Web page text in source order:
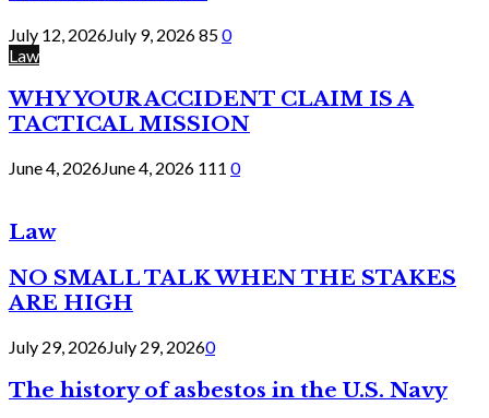
July 12, 2026July 9, 2026850
Law
WHY YOUR ACCIDENT CLAIM IS A
TACTICAL MISSION
June 4, 2026June 4, 2026 111 0
Law
NO SMALL TALK WHEN THE STAKES
ARE HIGH
July 29, 2026July 29, 20260
The history of asbestos in the U.S. Navy